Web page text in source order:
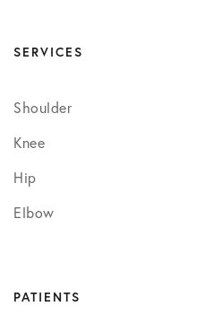
SERVICES
Shoulder
Knee
Hip
Elbow
PATIENTS